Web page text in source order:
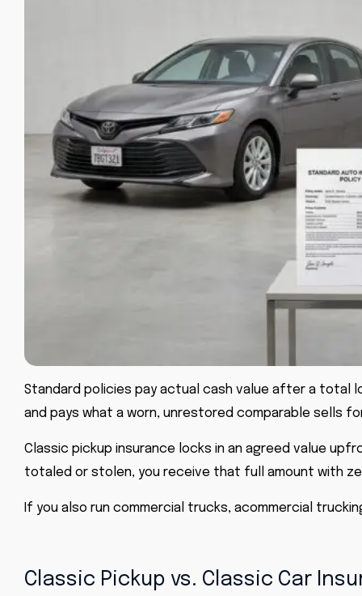
Standard policies pay actual cash value after a total
and pays what a worn, unrestored comparable sells
Classic pickup insurance locks in an agreed value
totaled or stolen, you receive that full amount with
If you also run commercial trucks, acommercial
Classic Pickup vs. Classic Car